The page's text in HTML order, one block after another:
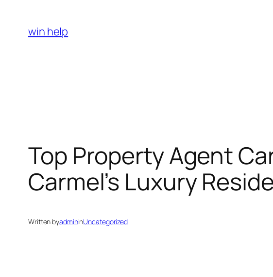
content
win help
Top Property Agent
Carmel’s Luxury
Written byadmininUncategorized